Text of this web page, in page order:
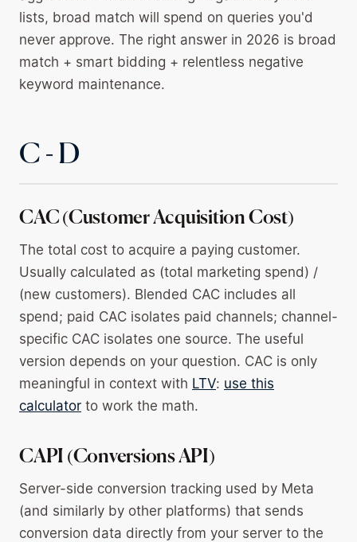
lists, broad match will spend on queries you'd
never approve. The right answer in 2026 is broad
match + smart bidding + relentless negative
keyword maintenance.
C - D
CAC (Customer Acquisition Cost)
The total cost to acquire a paying customer.
Usually calculated as (total marketing spend) /
(new customers). Blended CAC includes all
spend; paid CAC isolates paid channels; channel-
specific CAC isolates one source. The useful
version depends on your question. CAC is only
meaningful in context with LTV: use this
calculator to work the math.
CAPI (Conversions API)
Server-side conversion tracking used by Meta
(and similarly by other platforms) that sends
conversion data directly from your server to the